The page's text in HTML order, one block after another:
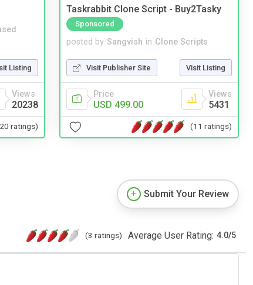
Listing
Views
20238
ratings)
Taskrabbit Clone Script - Buy2Tasky
Sponsored
posted by Sangvish in Clone Scripts
Visit Publisher Site Visit Listing
Price
USD 499.00
Views
5431
(11 ratings)
Submit Your Review
(3 ratings) Average User Rating: 4.0/5